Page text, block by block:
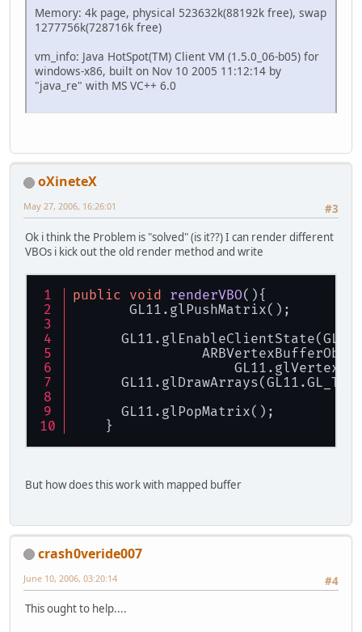
Memory: 4k page, physical 523632k(88192k free), swap
1277756k(728716k free)
vm_info: Java HotSpot(TM) Client VM (1.5.0_06-b05) for
windows-x86, built on Nov 10 2005 11:12:14 by
"java_re" with MS VC++ 6.0
oXineteX
#3
May 27, 2006, 16:26:01
Ok i think the Problem is "solved" (is it??) I can render different
VBOs i kick out the old render method and write
public void renderVBO() {
GL11.glPushMatrix();
GL11.glPopMatrix();
}
But how does this work with mapped buffer
crash0veride007
#4
June 10, 2006, 03:20:14
This ought to help....